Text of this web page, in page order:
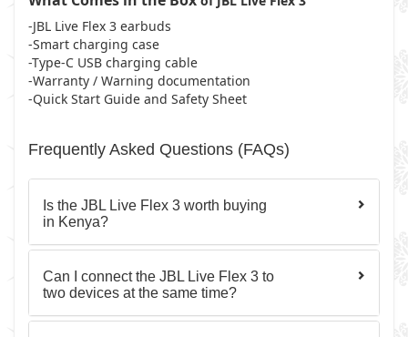
-JBL Live Flex 3 earbuds
-Smart charging case
-Type-C USB charging cable
-Warranty / Warning documentation
-Quick Start Guide and Safety Sheet
Frequently Asked Questions (FAQs)
Is the JBL Live Flex 3 worth buying
in Kenya?
Can I connect the JBL Live Flex 3 to
two devices at the same time?